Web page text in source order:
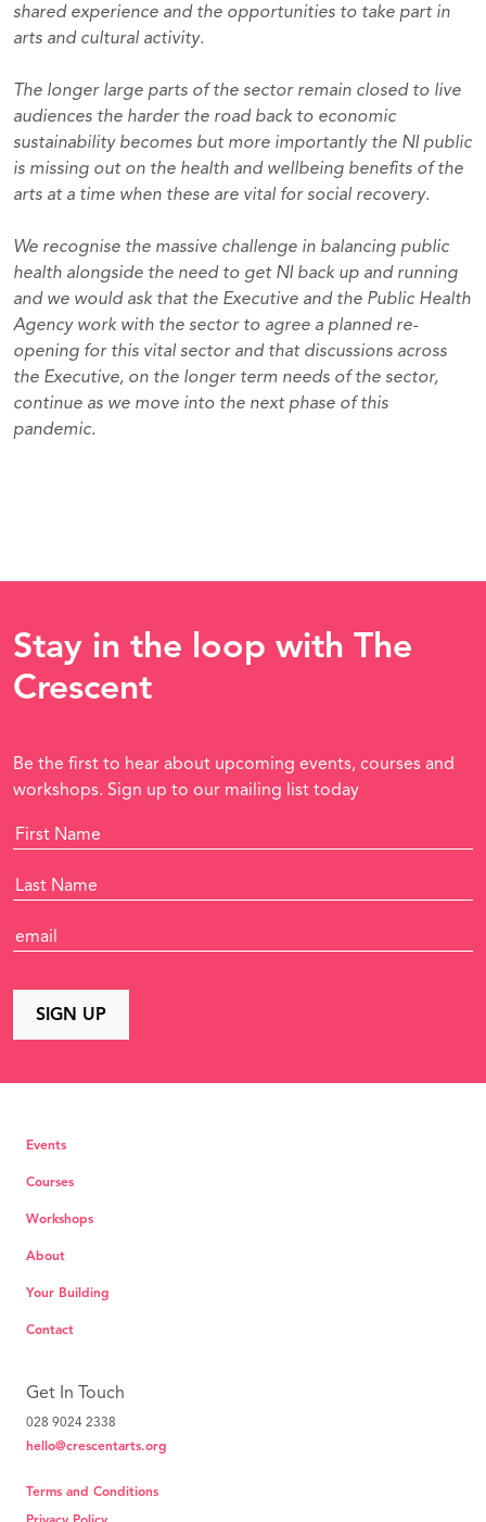
shared experience and the opportunities to take part in
arts and cultural activity.
The longer large parts of the sector remain closed to live
audiences the harder the road back to economic
sustainability becomes but more importantly the NI public
is missing out on the health and wellbeing benefits of the
arts at a time when these are vital for social recovery.
We recognise the massive challenge in balancing public
health alongside the need to get NI back up and running
and we would ask that the Executive and the Public Health
Agency work with the sector to agree a planned re-
opening for this vital sector and that discussions across
the Executive, on the longer term needs of the sector,
continue as we move into the next phase of this
pandemic.
Stay in the loop with The
Crescent
Be the first to hear about upcoming events, courses and
workshops. Sign up to our mailing list today
Events
Courses
Workshops
About
Your Building
Contact
Get In Touch
028 9024 2338
hello@crescentarts.org
Terms and Conditions